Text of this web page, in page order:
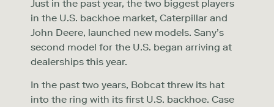
Just in the past year, the two biggest players
in the U.S. backhoe market, Caterpillar and
John Deere, launched new models. Sany’s
second model for the U.S. began arriving at
dealerships this year.
In the past two years, Bobcat threw its hat
into the ring with its first U.S. backhoe. Case